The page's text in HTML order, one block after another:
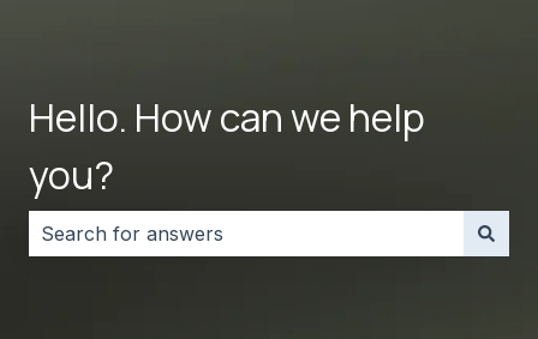
Hello. How can we help
you?